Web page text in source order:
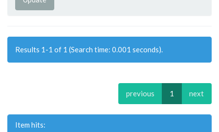
Results 1-1 of 1 (Search time: 0.001 seconds).
previous 1 next
Item hits: